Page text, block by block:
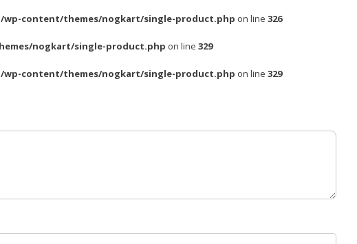
wp-content/themes/nogkart/single-product.php on line 326
nogkart/single-product.php on line 329
wp-content/themes/nogkart/single-product.php on line 329